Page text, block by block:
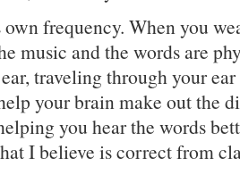
frequency. When you
music and the words are
traveling through your
your brain make out the
you hear the words
I believe is correct from